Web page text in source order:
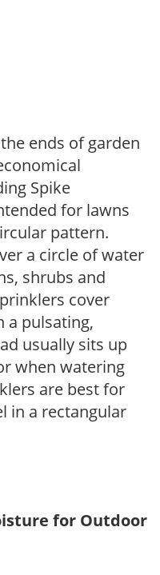
ends of garden
Spike
for lawns
pattern.
a circle of water
shrubs and
cover
a pulsating,
usually sits up
when watering
are best for
in a rectangular
for Outdoor